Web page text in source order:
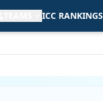
ICC RANKINGS